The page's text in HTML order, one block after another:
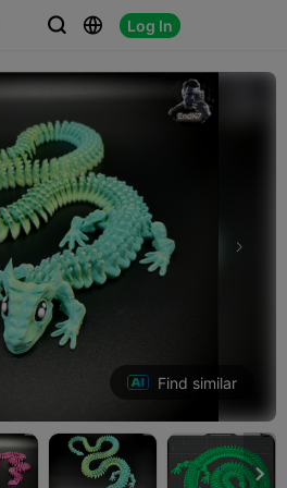
  Log In
 
Find similar
